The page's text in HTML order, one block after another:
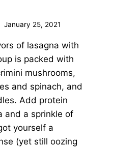
January 25, 2021
of lasagna with
is packed with
mushrooms,
and spinach, and
Add protein
and a sprinkle of
yourself a
(yet still oozing